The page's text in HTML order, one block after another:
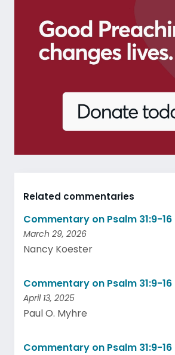
Related commentaries
Commentary on Psalm 31:9-16
March 29, 2026
Nancy Koester
Commentary on Psalm 31:9-16
April 13, 2025
Paul O. Myhre
Commentary on Psalm 31:9-16